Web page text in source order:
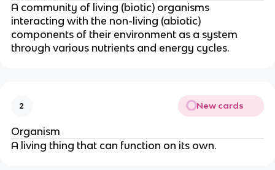
A community of living (biotic) organisms
interacting with the non-living (abiotic)
components of their environment as a system
through various nutrients and energy cycles.
2 New cards
Organism
A living thing that can function on its own.